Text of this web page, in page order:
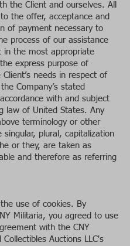
the Client and ourselves. All
the offer, acceptance and
of payment necessary to
process of our assistance
in the most appropriate
express purpose of
needs in respect of
Company’s stated
with and subject
law of United States. Any
terminology or other
singular, plural, capitalization
or they, are taken as
and therefore as referring
use of cookies. By
Militaria, you agreed to use
with the CNY
Collectibles Auctions LLC's